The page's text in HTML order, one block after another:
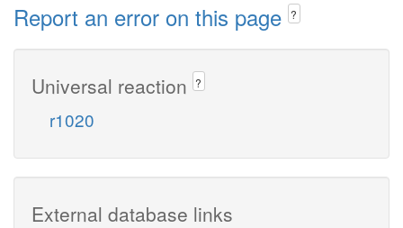
Report an error on this page ?
Universal reaction ?
r1020
External database links